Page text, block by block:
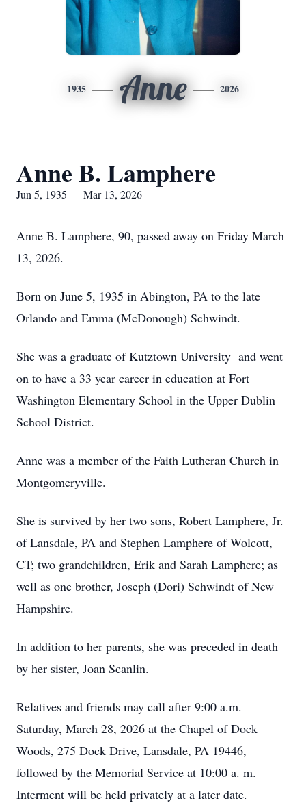
1935 Anne 2026
Anne B. Lamphere
Jun 5, 1935 — Mar 13, 2026
Anne B. Lamphere, 90, passed away on Friday March
13, 2026.
Born on June 5, 1935 in Abington, PA to the late
Orlando and Emma (McDonough) Schwindt.
She was a graduate of Kutztown University and went
on to have a 33 year career in education at Fort
Washington Elementary School in the Upper Dublin
School District.
Anne was a member of the Faith Lutheran Church in
Montgomeryville.
She is survived by her two sons, Robert Lamphere, Jr.
of Lansdale, PA and Stephen Lamphere of Wolcott,
CT; two grandchildren, Erik and Sarah Lamphere; as
well as one brother, Joseph (Dori) Schwindt of New
Hampshire.
In addition to her parents, she was preceded in death
by her sister, Joan Scanlin.
Relatives and friends may call after 9:00 a.m.
Saturday, March 28, 2026 at the Chapel of Dock
Woods, 275 Dock Drive, Lansdale, PA 19446,
followed by the Memorial Service at 10:00 a. m.
Interment will be held privately at a later date.